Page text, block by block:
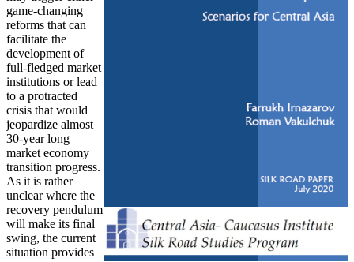
game-changing
reforms that can
facilitate the
development of
full-fledged market
institutions or lead
to a protracted
crisis that would
jeopardize almost
30-year long
market economy
transition progress.
As it is rather
unclear where the
recovery pendulum
will make its final
swing, the current
situation provides